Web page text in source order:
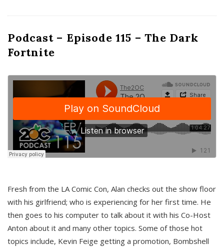
Podcast – Episode 115 – The Dark
Fortnite
Fresh from the LA Comic Con, Alan checks out the show floor
with his girlfriend; who is experiencing for her first time. He
then goes to his computer to talk about it with his Co-Host
Anton about it and many other topics. Some of those hot
topics include, Kevin Feige getting a promotion, Bombshell